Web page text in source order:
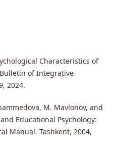
Characteristics of
of Integrative
2024.
M. Mavlonov, and
Educational Psychology:
Manual. Tashkent, 2004,